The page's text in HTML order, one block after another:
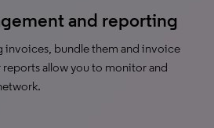
and reporting
bundle them and invoice
reports allow you to monitor and